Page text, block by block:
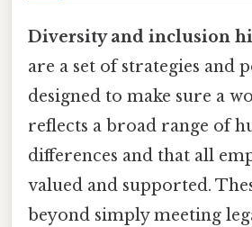
Diversity and inclusion
are a set of strategies and
designed to make sure a
reflects a broad range of
differences and that all
valued and supported.
beyond simply meeting